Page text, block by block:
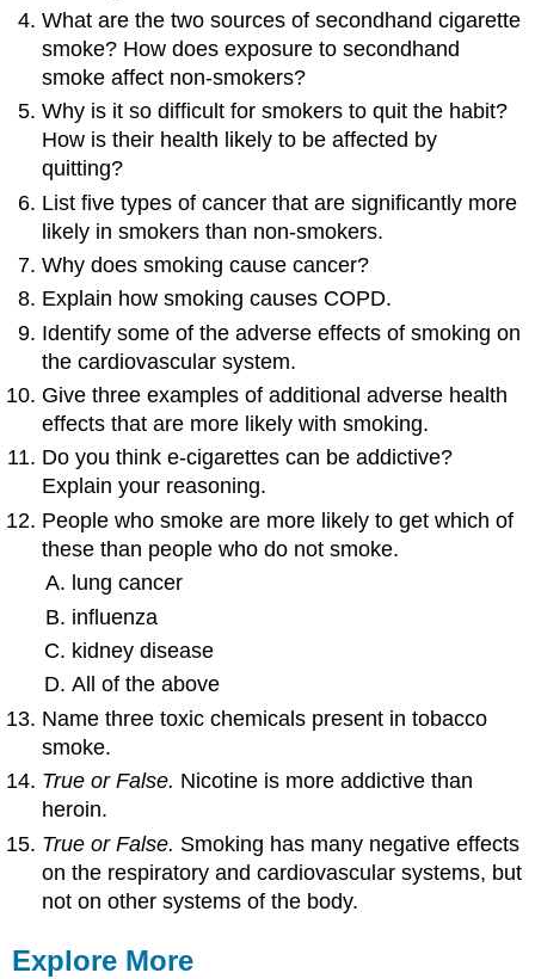
What are the two sources of secondhand cigarette
smoke? How does exposure to secondhand
smoke affect non-smokers?
Why is it so difficult for smokers to quit the habit?
How is their health likely to be affected by
quitting?
List five types of cancer that are significantly more
likely in smokers than non-smokers.
Why does smoking cause cancer?
Explain how smoking causes COPD.
Identify some of the adverse effects of smoking on
the cardiovascular system.
Give three examples of additional adverse health
effects that are more likely with smoking.
Do you think e-cigarettes can be addictive?
Explain your reasoning.
People who smoke are more likely to get which of
these than people who do not smoke.
lung cancer
influenza
kidney disease
All of the above
Name three toxic chemicals present in tobacco
smoke.
True or False. Nicotine is more addictive than
heroin.
True or False. Smoking has many negative effects
on the respiratory and cardiovascular systems, but
not on other systems of the body.
Explore More